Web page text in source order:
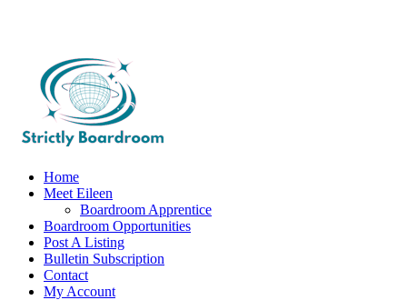
Home
Meet Eileen
Boardroom Apprentice
Boardroom Opportunities
Post A Listing
Bulletin Subscription
Contact
My Account